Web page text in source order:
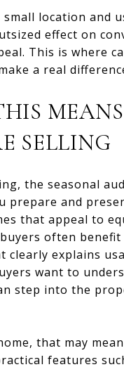
location and
effect on
This is where
a real
SELLING
the seasonal
prepare and
that appeal to
often
clearly explains
want to
step into the
that may mean
features